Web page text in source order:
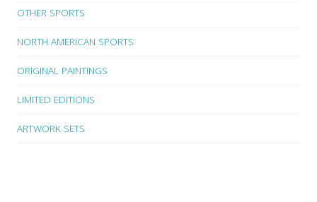
OTHER SPORTS
NORTH AMERICAN SPORTS
ORIGINAL PAINTINGS
LIMITED EDITIONS
ARTWORK SETS